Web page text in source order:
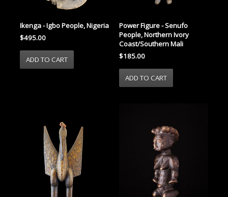
Ikenga - Igbo People, Nigeria
$495.00
Power Figure - Senufo
People, Northern Ivory
Coast/Southern Mali
$185.00